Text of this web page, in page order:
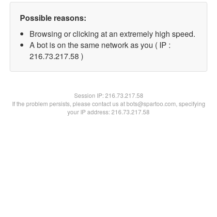
Possible reasons:
Browsing or clicking at an extremely high speed.
A bot is on the same network as you ( IP :
216.73.217.58 )
Session IP:216.73.217.58
If the problem persists, please contact us at bots@spartoo.com, specifying
your IP address: 216.73.217.58